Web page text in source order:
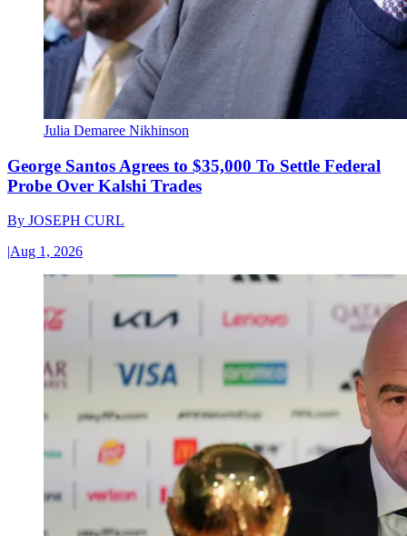
Julia Demaree Nikhinson
George Santos Agrees to $35,000 To Settle Federal
Probe Over Kalshi Trades
By JOSEPH CURL
|Aug 1, 2026